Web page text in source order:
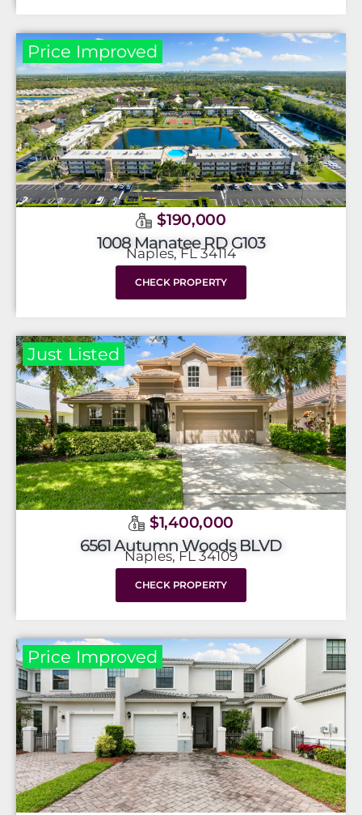
Price Improved
$190,000
1008 Manatee RD G103
Naples, FL 34114
CHECK PROPERTY
Just Listed
$1,400,000
6561 Autumn Woods BLVD
Naples, FL 34109
CHECK PROPERTY
Price Improved